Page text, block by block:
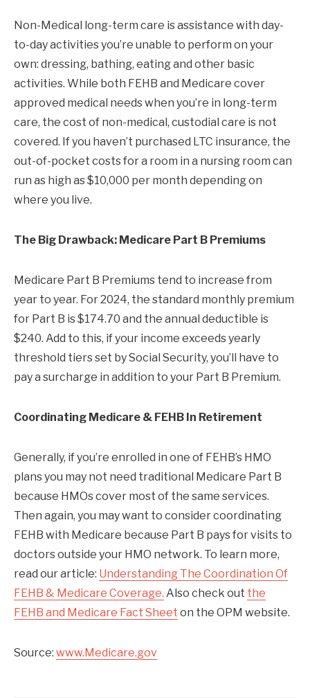
Non-Medical long-term care is assistance with day-
to-day activities you’re unable to perform on your
own: dressing, bathing, eating and other basic
activities. While both FEHB and Medicare cover
approved medical needs when you’re in long-term
care, the cost of non-medical, custodial care is not
covered. If you haven’t purchased LTC insurance, the
out-of-pocket costs for a room in a nursing room can
run as high as $10,000 per month depending on
where you live.
The Big Drawback: Medicare Part B Premiums
Medicare Part B Premiums tend to increase from
year to year. For 2024, the standard monthly premium
for Part B is $174.70 and the annual deductible is
$240. Add to this, if your income exceeds yearly
threshold tiers set by Social Security, you’ll have to
pay a surcharge in addition to your Part B Premium.
Coordinating Medicare & FEHB In Retirement
Generally, if you’re enrolled in one of FEHB’s HMO
plans you may not need traditional Medicare Part B
because HMOs cover most of the same services.
Then again, you may want to consider coordinating
FEHB with Medicare because Part B pays for visits to
doctors outside your HMO network. To learn more,
read our article: Understanding The Coordination Of
FEHB & Medicare Coverage. Also check out the
FEHB and Medicare Fact Sheet on the OPM website.
Source: www.Medicare.gov